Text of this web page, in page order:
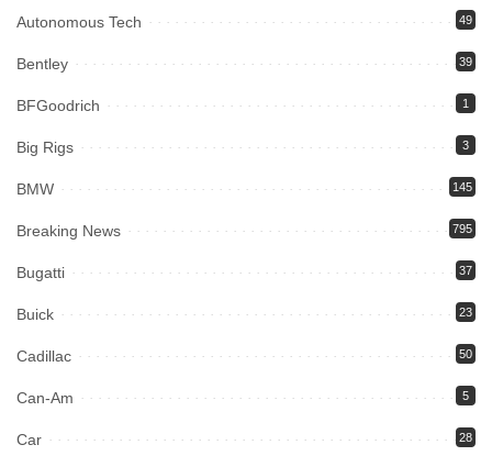
Autonomous Tech 49
Bentley 39
BFGoodrich 1
Big Rigs 3
BMW 145
Breaking News 795
Bugatti 37
Buick 23
Cadillac 50
Can-Am 5
Car 28